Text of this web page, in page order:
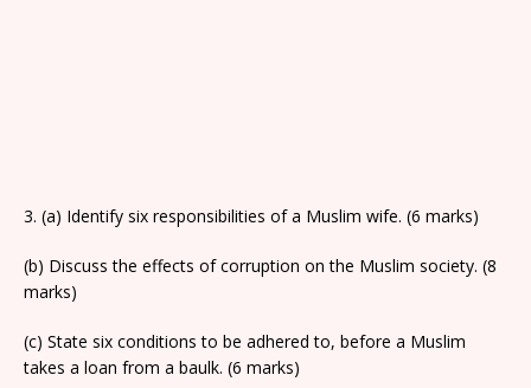
3. (a) Identify six responsibilities of a Muslim wife. (6 marks)
(b) Discuss the effects of corruption on the Muslim society. (8
marks)
(c) State six conditions to be adhered to, before a Muslim
takes a loan from a baulk. (6 marks)